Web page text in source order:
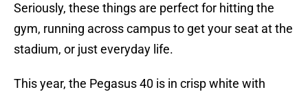
Seriously, these things are perfect for hitting the
gym, running across campus to get your seat at the
stadium, or just everyday life.
This year, the Pegasus 40 is in crisp white with